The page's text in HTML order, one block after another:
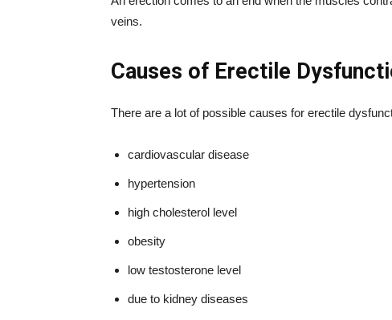
veins.
Causes of Erectile
There are a lot of possible causes for erectile
cardiovascular disease
hypertension
high cholesterol level
obesity
low testosterone level
due to kidney diseases